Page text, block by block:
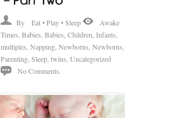
By Eat • Play • Sleep
Awake
Times Babies Babies Children Infants
multiples Napping Newborns Newborns
Parenting Sleep twins Uncategorized
No Comments.